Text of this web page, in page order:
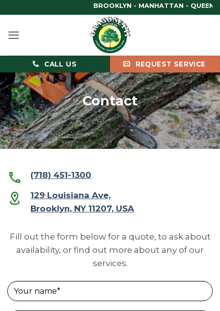
content
BROOKLYN - MANHATTAN - QUEENS -
CALL US REQUEST SERVICE
Contact
(718) 451-1300
129 Louisiana Ave,
Brooklyn, NY 11207, USA
Fill out the form below for a quote, to ask about
availability, or find out more about any of our
services.